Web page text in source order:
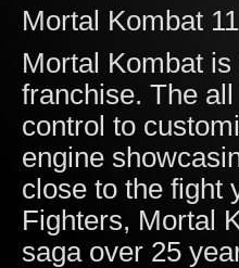
Mortal Kombat
Mortal Kombat
franchise. The
control to
engine
close to the fight
Fighters, Mortal
saga over 25